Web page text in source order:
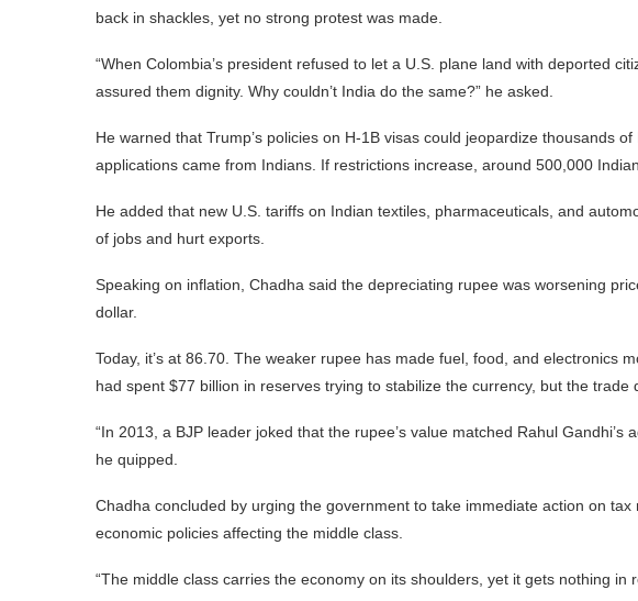
back in shackles, yet no strong protest was made.
“When Colombia’s president refused to let a U.S. plane land with deported
assured them dignity. Why couldn’t India do the same?” he asked.
He warned that Trump’s policies on H-1B visas could jeopardize thousands
applications came from Indians. If restrictions increase, around 500,000
He added that new U.S. tariffs on Indian textiles, pharmaceuticals, and
of jobs and hurt exports.
Speaking on inflation, Chadha said the depreciating rupee was worsening
dollar.
Today, it’s at 86.70. The weaker rupee has made fuel, food, and electronics
had spent $77 billion in reserves trying to stabilize the currency, but the trade
“In 2013, a BJP leader joked that the rupee’s value matched Rahul Gandhi’s
he quipped.
Chadha concluded by urging the government to take immediate action on
economic policies affecting the middle class.
“The middle class carries the economy on its shoulders, yet it gets nothing in